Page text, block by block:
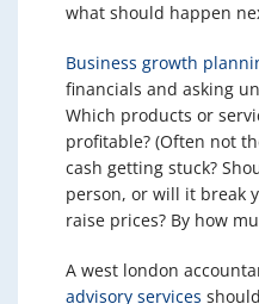
what should happen
Business growth
financials and asking
Which products or
profitable? (Often not
cash getting stuck?
person, or will it break
raise prices? By how
A west london
advisory services